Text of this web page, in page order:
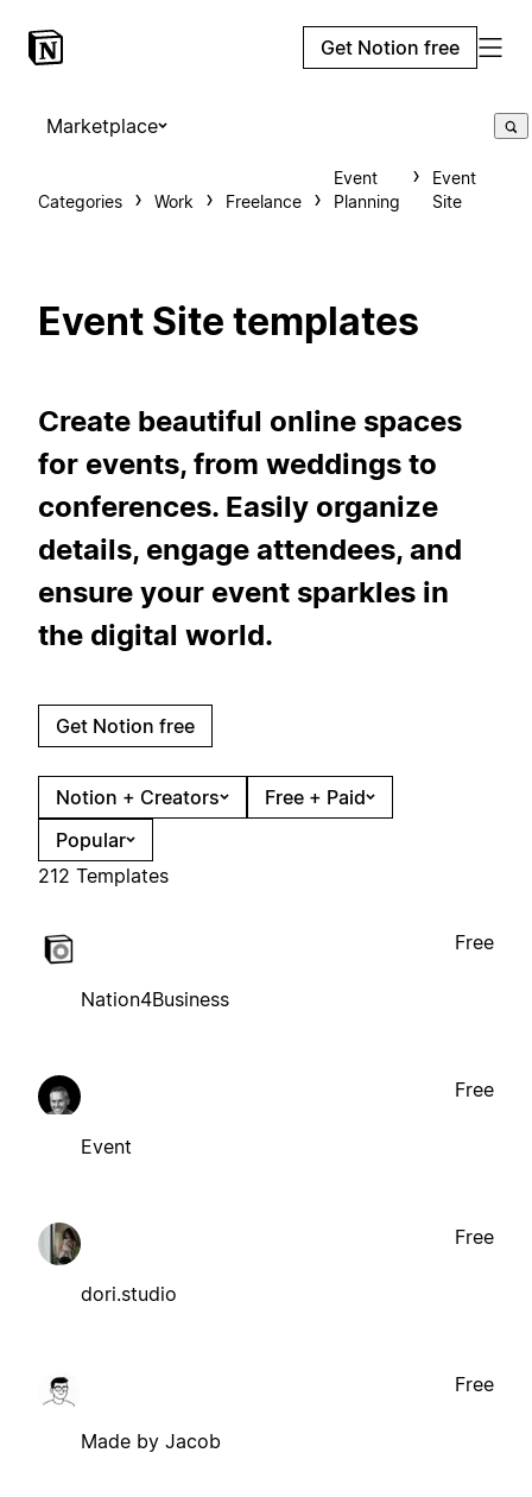
Get Notion free
Marketplace
Categories Work Freelance
Event
Planning
Event
Site
Event Site templates
Create beautiful online spaces
for events, from weddings to
conferences. Easily organize
details, engage attendees, and
ensure your event sparkles in
the digital world.
Get Notion free
Notion + Creators
Free + Paid
Popular
212 Templates
Nation4Business
Free
Event
Free
dori.studio
Free
Made by Jacob
Free